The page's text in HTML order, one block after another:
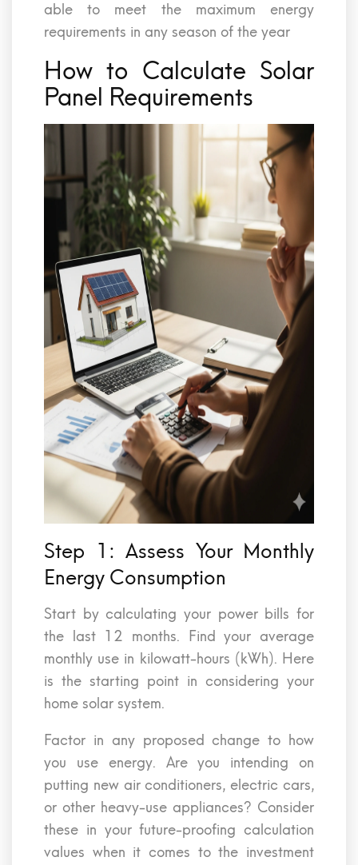
able to meet the maximum energy
requirements in any season of the year
How to Calculate Solar
Panel Requirements
Step 1: Assess Your Monthly
Energy Consumption
Start by calculating your power bills for
the last 12 months. Find your average
monthly use in kilowatt-hours (kWh). Here
is the starting point in considering your
home solar system.
Factor in any proposed change to how
you use energy. Are you intending on
putting new air conditioners, electric cars,
or other heavy-use appliances? Consider
these in your future-proofing calculation
values when it comes to the investment